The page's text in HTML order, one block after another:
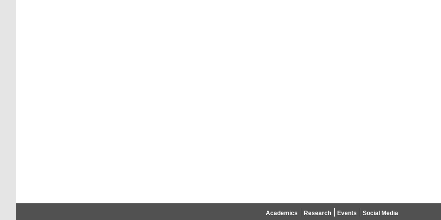
Academics Research Events Social Media